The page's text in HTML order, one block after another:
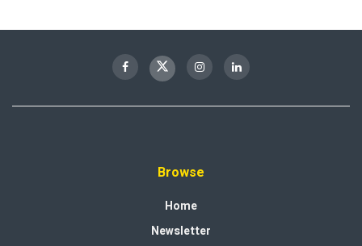
Browse
Home
Newsletter